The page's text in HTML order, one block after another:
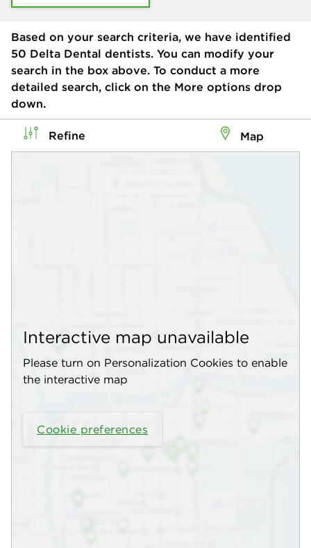
Based on your search criteria, we have identified
50 Delta Dental dentists. You can modify your
search in the box above. To conduct a more
detailed search, click on the More options drop
down.
Refine Map
Interactive map unavailable
Please turn on Personalization Cookies to enable
the interactive map
Cookie preferences